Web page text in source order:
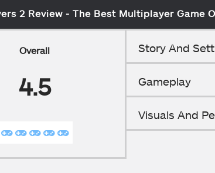
2 Review - The Best Multiplayer Game
Overall
4.5
Story And
Gameplay
Visuals And